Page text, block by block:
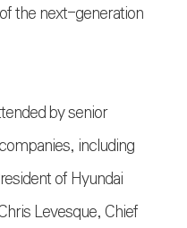
the next-generation
by senior
including
of Hyundai
Levesque, Chief